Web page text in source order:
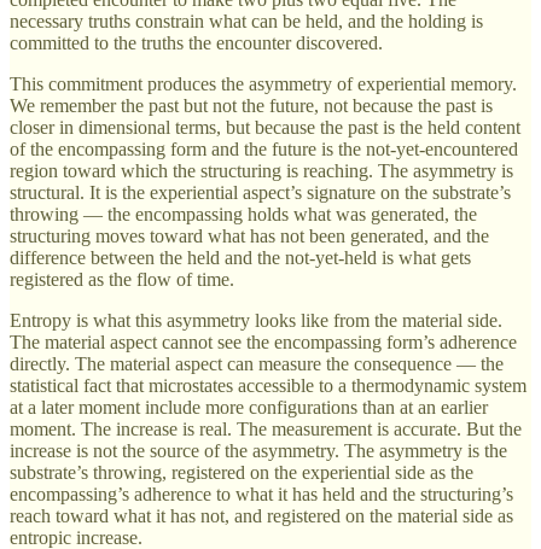
necessary truths constrain what can be held, and the holding is
committed to the truths the encounter discovered.
This commitment produces the asymmetry of experiential memory.
We remember the past but not the future, not because the past is
closer in dimensional terms, but because the past is the held content
of the encompassing form and the future is the not-yet-encountered
region toward which the structuring is reaching. The asymmetry is
structural. It is the experiential aspect’s signature on the substrate’s
throwing — the encompassing holds what was generated, the
structuring moves toward what has not been generated, and the
difference between the held and the not-yet-held is what gets
registered as the flow of time.
Entropy is what this asymmetry looks like from the material side.
The material aspect cannot see the encompassing form’s adherence
directly. The material aspect can measure the consequence — the
statistical fact that microstates accessible to a thermodynamic system
at a later moment include more configurations than at an earlier
moment. The increase is real. The measurement is accurate. But the
increase is not the source of the asymmetry. The asymmetry is the
substrate’s throwing, registered on the experiential side as the
encompassing’s adherence to what it has held and the structuring’s
reach toward what it has not, and registered on the material side as
entropic increase.